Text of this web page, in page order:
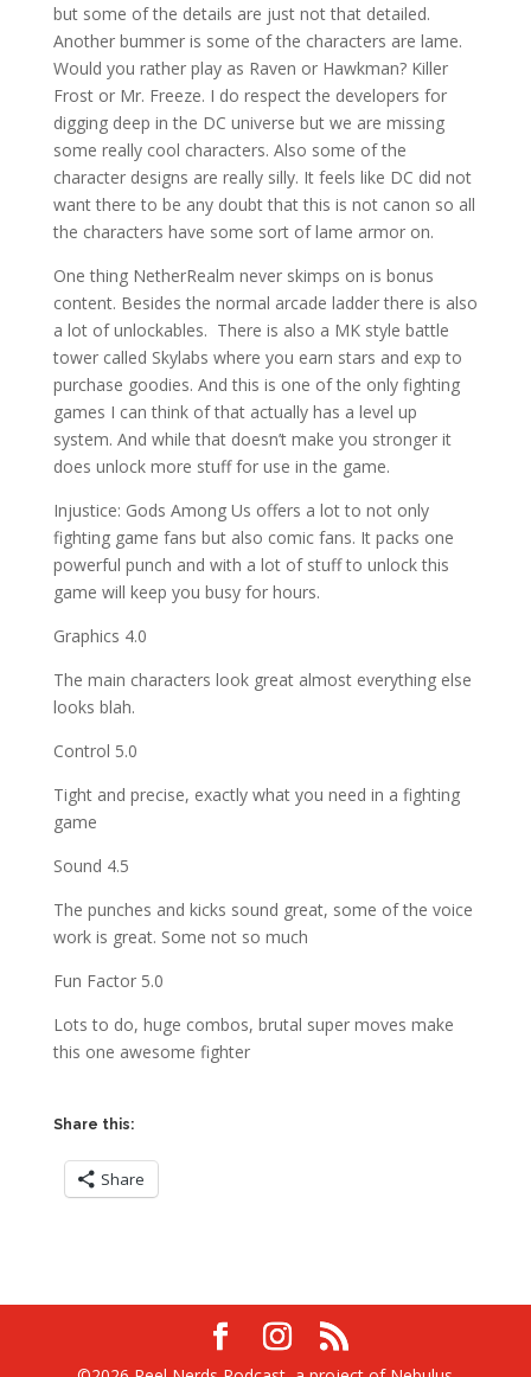
but some of the details are just not that detailed.
Another bummer is some of the characters are lame.
Would you rather play as Raven or Hawkman? Killer
Frost or Mr. Freeze. I do respect the developers for
digging deep in the DC universe but we are missing
some really cool characters. Also some of the
character designs are really silly. It feels like DC did not
want there to be any doubt that this is not canon so all
the characters have some sort of lame armor on.
One thing NetherRealm never skimps on is bonus
content. Besides the normal arcade ladder there is also
a lot of unlockables. There is also a MK style battle
tower called Skylabs where you earn stars and exp to
purchase goodies. And this is one of the only fighting
games I can think of that actually has a level up
system. And while that doesn’t make you stronger it
does unlock more stuff for use in the game.
Injustice: Gods Among Us offers a lot to not only
fighting game fans but also comic fans. It packs one
powerful punch and with a lot of stuff to unlock this
game will keep you busy for hours.
Graphics 4.0
The main characters look great almost everything else
looks blah.
Control 5.0
Tight and precise, exactly what you need in a fighting
game
Sound 4.5
The punches and kicks sound great, some of the voice
work is great. Some not so much
Fun Factor 5.0
Lots to do, huge combos, brutal super moves make
this one awesome fighter
Share this:
Share